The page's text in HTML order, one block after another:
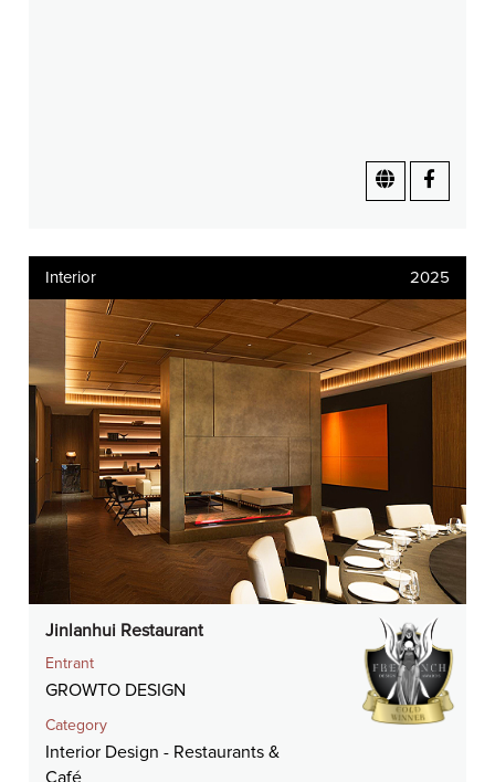
Interior 2025
Jinlanhui Restaurant
Entrant
GROWTO DESIGN
Category
Interior Design - Restaurants &
Café